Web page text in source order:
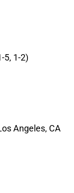
5, 1-2)
Angeles, CA